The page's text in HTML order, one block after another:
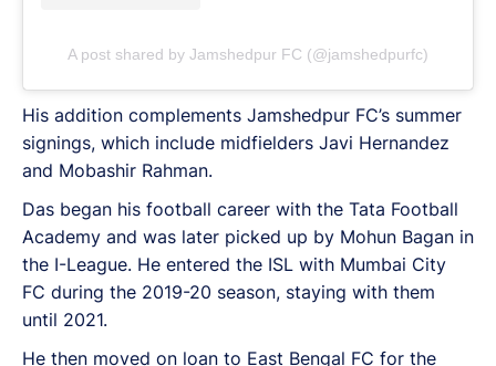
A post shared by Jamshedpur FC (@jamshedpurfc)
His addition complements Jamshedpur FC’s summer
signings, which include midfielders Javi Hernandez
and Mobashir Rahman.
Das began his football career with the Tata Football
Academy and was later picked up by Mohun Bagan in
the I-League. He entered the ISL with Mumbai City
FC during the 2019-20 season, staying with them
until 2021.
He then moved on loan to East Bengal FC for the